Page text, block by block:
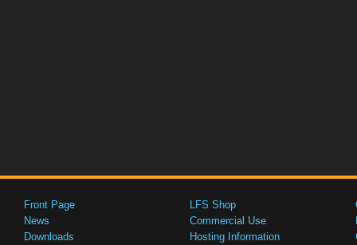
Front Page
News
Downloads
LFS Shop
Commercial Use
Hosting Information